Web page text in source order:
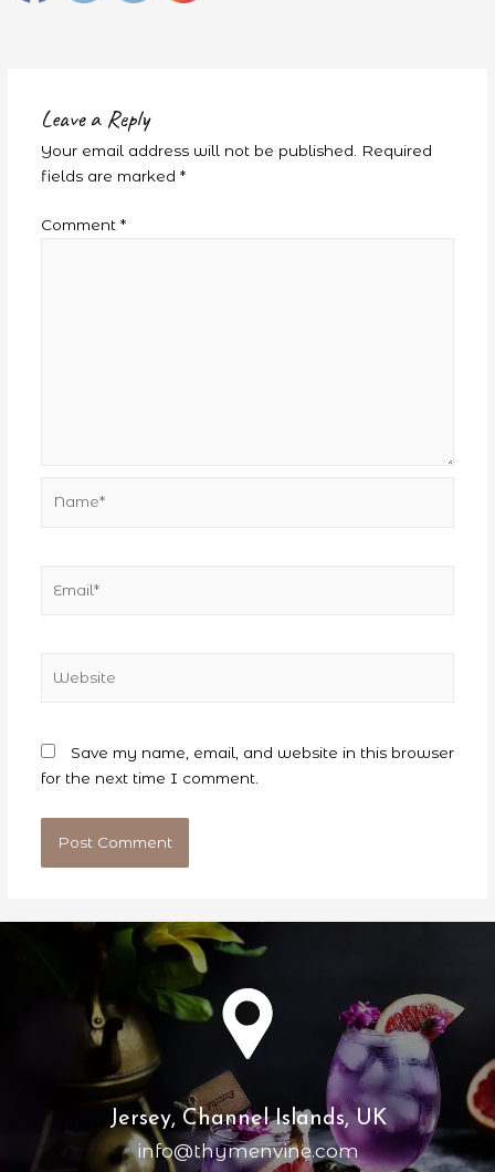
Leave a Reply
Your email address will not be published.
Required
fields are marked *
Comment *
Save my name, email, and website in this browser
for the next time I comment.
Jersey, Channel Islands, UK
info@thymenvine.com